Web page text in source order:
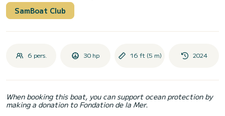
SamBoat Club
6 pers. 30 hp 16 ft (5 m) 2024
When booking this boat, you can support ocean protection by
making a donation to Fondation de la Mer.